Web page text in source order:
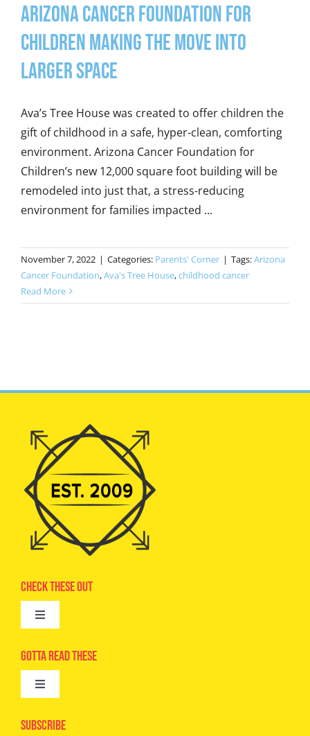
Arizona Cancer Foundation for
Children Making the Move into
Larger Space
Ava’s Tree House was created to offer children the
gift of childhood in a safe, hyper-clean, comforting
environment. Arizona Cancer Foundation for
Children’s new 12,000 square foot building will be
remodeled into just that, a stress-reducing
environment for families impacted ...
November 7, 2022 | Categories: Parents' Corner | Tags:Arizona
Cancer Foundation,Ava's Tree House,childhood cancer
Read More
Check These Out
Toggle
Advertise
Camps
Gotta Read These
Toggle
Epic Kids
Subscribe